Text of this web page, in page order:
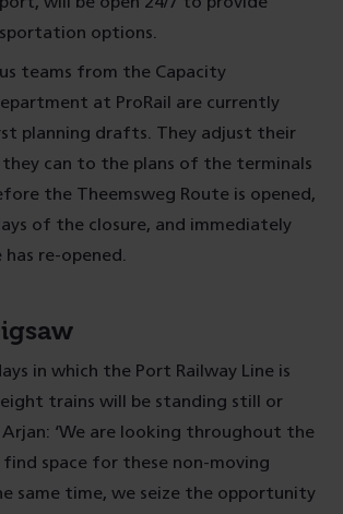
options.
teams from the Capacity
at ProRail are currently
planning drafts. They adjust their
they can to the plans of the terminals
the Theemsweg Route is opened,
of the closure, and immediately
re-opened.
in which the Port Railway Line is
trains will be standing still or
‘We are looking throughout the
space for these non-moving
same time, we seize the opportunity